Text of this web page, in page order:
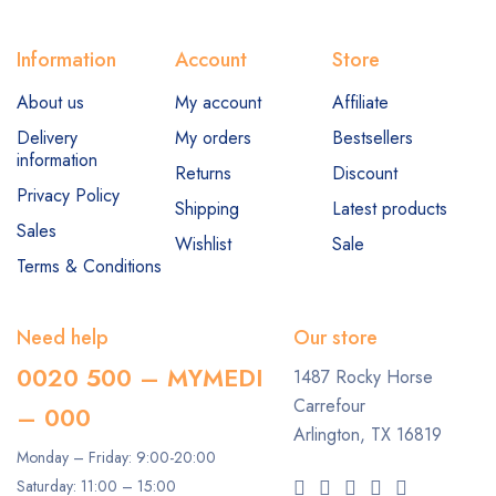
Information
About us
Delivery
information
Privacy Policy
Sales
Terms & Conditions
Account
My account
My orders
Returns
Shipping
Wishlist
Store
Affiliate
Bestsellers
Discount
Latest products
Sale
Need help
0020 500 – MYMEDI
– 000
Monday – Friday: 9:00-20:00
Saturday: 11:00 – 15:00
Our store
1487 Rocky Horse
Carrefour
Arlington, TX 16819